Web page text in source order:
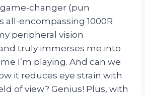
changer (pun
all-encompassing 1000R
peripheral vision
truly immerses me into
I’m playing. And can we
it reduces eye strain with
of view? Genius! Plus, with